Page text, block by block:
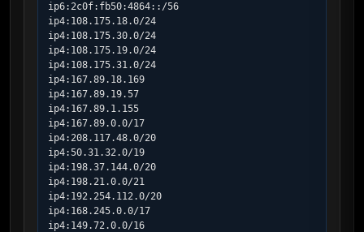
ip6:2c0f:fb50:4864::/56
ip4:108.175.18.0/24
ip4:108.175.30.0/24
ip4:108.175.19.0/24
ip4:108.175.31.0/24
ip4:167.89.18.169
ip4:167.89.19.57
ip4:167.89.1.155
ip4:167.89.0.0/17
ip4:208.117.48.0/20
ip4:50.31.32.0/19
ip4:198.37.144.0/20
ip4:198.21.0.0/21
ip4:192.254.112.0/20
ip4:168.245.0.0/17
ip4:149.72.0.0/16